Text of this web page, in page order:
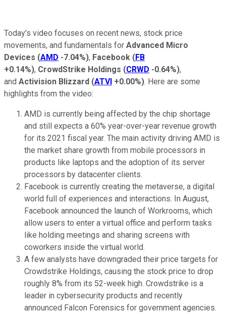
Today's video focuses on recent news, stock price
movements, and fundamentals for Advanced Micro
Devices (AMD -7.04%), Facebook (FB
+0.14%), CrowdStrike Holdings (CRWD -0.64%),
and Activision Blizzard (ATVI +0.00%). Here are some
highlights from the video:
AMD is currently being affected by the chip shortage
and still expects a 60% year-over-year revenue growth
for its 2021 fiscal year. The main activity driving AMD is
the market share growth from mobile processors in
products like laptops and the adoption of its server
processors by datacenter clients.
Facebook is currently creating the metaverse, a digital
world full of experiences and interactions. In August,
Facebook announced the launch of Workrooms, which
allow users to enter a virtual office and perform tasks
like holding meetings and sharing screens with
coworkers inside the virtual world.
A few analysts have downgraded their price targets for
Crowdstrike Holdings, causing the stock price to drop
roughly 8% from its 52-week high. Crowdstrike is a
leader in cybersecurity products and recently
announced Falcon Forensics for government agencies.